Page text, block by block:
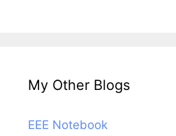
My Other Blogs
EEE Notebook